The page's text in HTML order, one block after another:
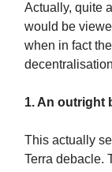
Actually, quite
would be
when in fact
1. An outright
This actually
Terra debacle.